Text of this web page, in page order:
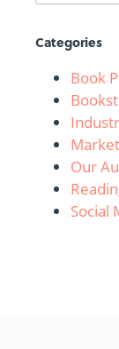
Categories
Book
Our
Social